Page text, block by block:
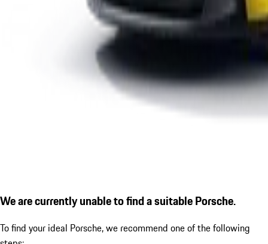
We are currently unable to find a suitable Porsche.
To find your ideal Porsche, we recommend one of the following